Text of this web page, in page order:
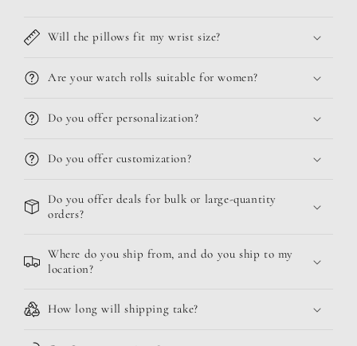
Will the pillows fit my wrist size?
Are your watch rolls suitable for women?
Do you offer personalization?
Do you offer customization?
Do you offer deals for bulk or large-quantity
orders?
Where do you ship from, and do you ship to my
location?
How long will shipping take?